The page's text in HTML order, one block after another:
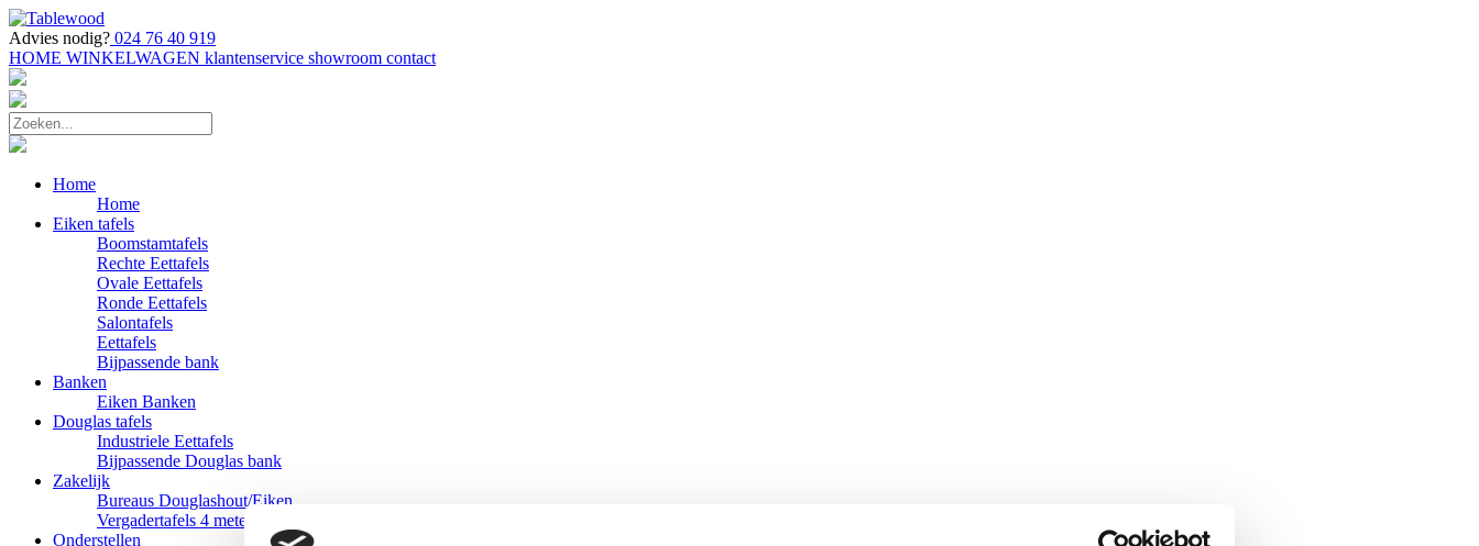
Advies nodig? 024 76 40 919
HOME WINKELWAGEN klantenservice showroom contact
Home
Home
Eiken tafels
Boomstamtafels
Rechte Eettafels
Ovale Eettafels
Ronde Eettafels
Salontafels
Eettafels
Bijpassende bank
Banken
Eiken Banken
Douglas tafels
Industriele Eettafels
Bijpassende Douglas bank
Zakelijk
Bureaus Douglashout/Eiken
Vergadertafels 4 meter
Onderstellen